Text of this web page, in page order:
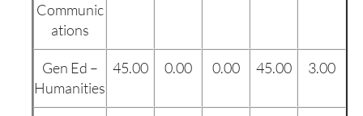
Communic
ations
Gen Ed –
Humanities
45.00 0.00 0.00 45.00 3.00